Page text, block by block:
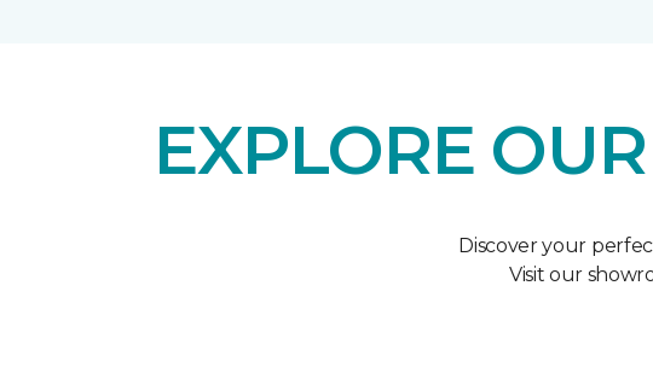
EXPLORE
Discover your
Visit our